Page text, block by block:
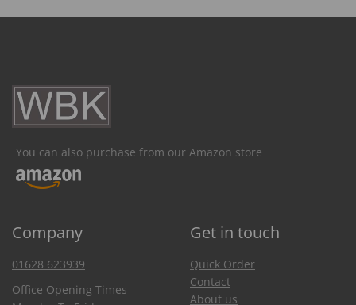
You can also purchase from our Amazon store
Company Get in touch
01628 623939
Office Opening Times
Quick Order
Contact
About us